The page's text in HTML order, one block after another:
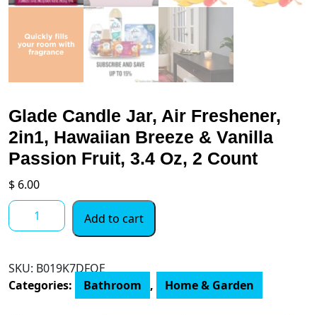
Glade Candle Jar, Air Freshener,
2in1, Hawaiian Breeze & Vanilla
Passion Fruit, 3.4 Oz, 2 Count
$ 6.00
Glade
Candle
Freshener,
2in1,
Add to cart
SKU: ‎B019K7DFQE
Categories:
Bathroom , Home & Garden